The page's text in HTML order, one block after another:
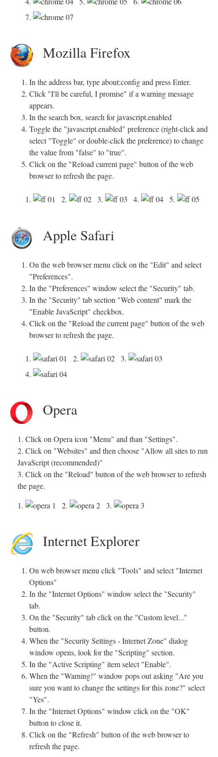
7.
Mozilla Firefox
In the address bar, type about:config and press Enter.
Click "I'll be careful, I promise" if a warning message
appears.
In the search box, search for javascript.enabled
Toggle the "javascript.enabled" preference (right-click and
select "Toggle" or double-click the preference) to change
the value from "false" to "true".
Click on the "Reload current page" button of the web
browser to refresh the page.
1. 2. 3. 4. 5.
Apple Safari
On the web browser menu click on the "Edit" and select
"Preferences".
In the "Preferences" window select the "Security" tab.
In the "Security" tab section "Web content" mark the
"Enable JavaScript" checkbox.
Click on the "Reload the current page" button of the web
browser to refresh the page.
1. 2.
3.
4.
Opera
1. Click on Opera icon "Menu" and than "Settings".
2. Click on "Websites" and then choose "Allow all sites to run
JavaScript (recommended)"
3. Click on the "Reload" button of the web browser to refresh
the page.
1.
2. 3.
Internet Explorer
On web browser menu click "Tools" and select "Internet
Options"
In the "Internet Options" window select the "Security"
tab.
On the "Security" tab click on the "Custom level..."
button.
When the "Security Settings - Internet Zone" dialog
window opens, look for the "Scripting" section.
In the "Active Scripting" item select "Enable".
When the "Warning!" window pops out asking "Are you
sure you want to change the settings for this zone?" select
"Yes".
In the "Internet Options" window click on the "OK"
button to close it.
Click on the "Refresh" button of the web browser to
refresh the page.